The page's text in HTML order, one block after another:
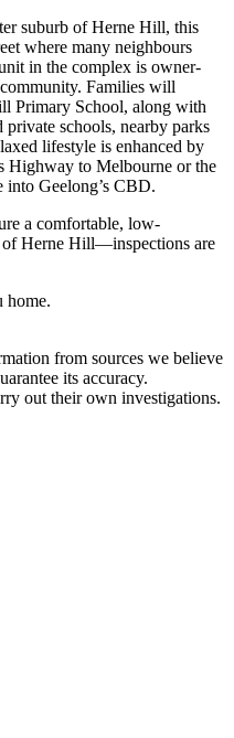
suburb of Herne Hill, this
where many neighbours
in the complex is owner-
Families will
Primary School, along with
schools, nearby parks
lifestyle is enhanced by
Highway to Melbourne or the
into Geelong’s CBD.
a comfortable, low-
of Herne Hill—inspections are
home.
from sources we believe
its accuracy.
out their own investigations.